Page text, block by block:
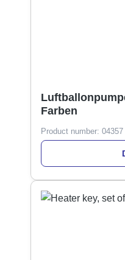
Farben
Product number: 04357